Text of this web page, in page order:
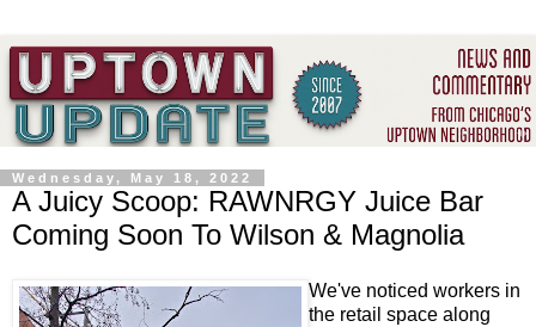
Wednesday, May 18, 2022
A Juicy Scoop: RAWNRGY Juice Bar
Coming Soon To Wilson & Magnolia
We've noticed workers in
the retail space along